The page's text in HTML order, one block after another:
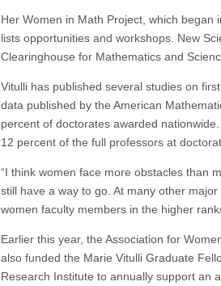
Her Women in Math Project, which
lists opportunities and workshops. New
Clearinghouse for Mathematics and
Vitulli has published several studies on
data published by the American
percent of doctorates awarded
12 percent of the full professors at
“I think women face more obstacles than
still have a way to go. At many other
women faculty members in the higher
Earlier this year, the Association for
also funded the Marie Vitulli Graduate
Research Institute to annually support an